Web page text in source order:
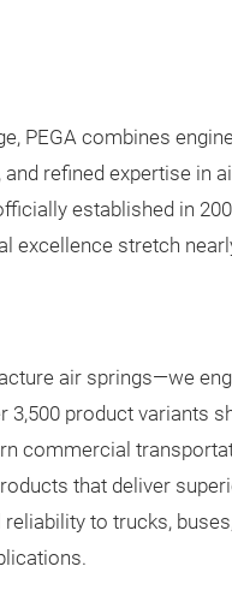
PEGA combines
refined expertise in
established in
excellence stretch
air springs—we
product variants
commercial
that deliver
to trucks,